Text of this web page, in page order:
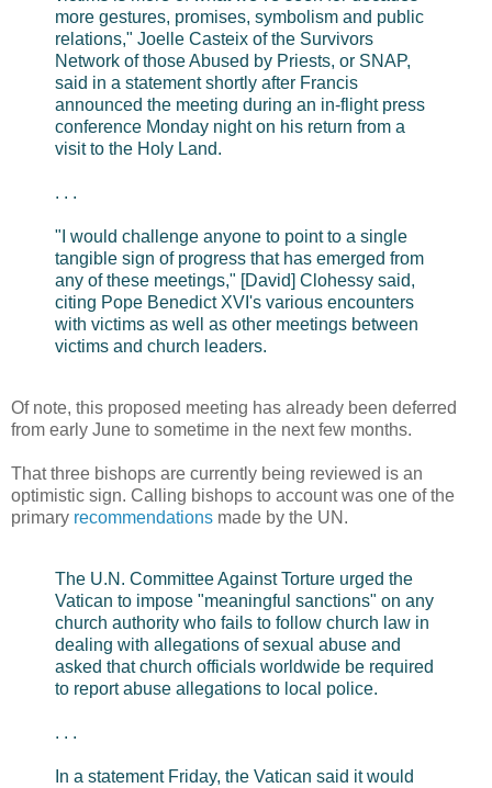
more gestures, promises, symbolism and public
relations," Joelle Casteix of the Survivors
Network of those Abused by Priests, or SNAP,
said in a statement shortly after Francis
announced the meeting during an in-flight press
conference Monday night on his return from a
visit to the Holy Land.
. . .
"I would challenge anyone to point to a single
tangible sign of progress that has emerged from
any of these meetings," [David] Clohessy said,
citing Pope Benedict XVI's various encounters
with victims as well as other meetings between
victims and church leaders.
Of note, this proposed meeting has already been deferred
from early June to sometime in the next few months.
That three bishops are currently being reviewed is an
optimistic sign. Calling bishops to account was one of the
primary recommendations made by the UN.
The U.N. Committee Against Torture urged the
Vatican to impose "meaningful sanctions" on any
church authority who fails to follow church law in
dealing with allegations of sexual abuse and
asked that church officials worldwide be required
to report abuse allegations to local police.
. . .
In a statement Friday, the Vatican said it would